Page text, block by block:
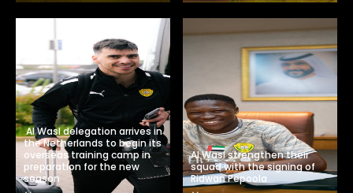
Al Wasl delegation arrives in
the Netherlands to begin its
overseas training camp in
preparation for the new
season
Al Wasl strengthen their
squad with the signing of
Ridwan Pepoola